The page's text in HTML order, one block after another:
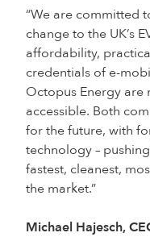
“We are committed
change to the UK’s
affordability,
credentials of e-
Octopus Energy are
accessible. Both
for the future, with
technology –
fastest, cleanest,
the market.”
Michael Hajesch,